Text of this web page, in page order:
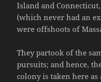
Island and
(which never had an
were offshoots of
They partook of the
pursuits; and hence,
colony is taken here